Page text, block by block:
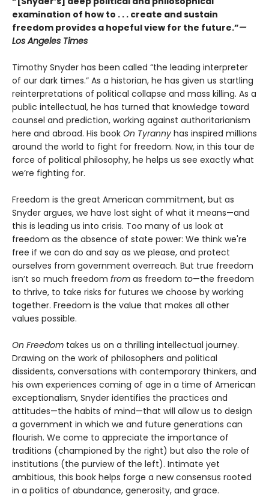
examination of how to . . . create and sustain
freedom provides a hopeful view for the future.”—
Los Angeles Times
Timothy Snyder has been called “the leading interpreter
of our dark times.” As a historian, he has given us startling
reinterpretations of political collapse and mass killing. As a
public intellectual, he has turned that knowledge toward
counsel and prediction, working against authoritarianism
here and abroad. His book On Tyranny has inspired millions
around the world to fight for freedom. Now, in this tour de
force of political philosophy, he helps us see exactly what
we’re fighting for.
Freedom is the great American commitment, but as
Snyder argues, we have lost sight of what it means—and
this is leading us into crisis. Too many of us look at
freedom as the absence of state power: We think we're
free if we can do and say as we please, and protect
ourselves from government overreach. But true freedom
isn’t so much freedom from as freedom to—the freedom
to thrive, to take risks for futures we choose by working
together. Freedom is the value that makes all other
values possible.
On Freedom takes us on a thrilling intellectual journey.
Drawing on the work of philosophers and political
dissidents, conversations with contemporary thinkers, and
his own experiences coming of age in a time of American
exceptionalism, Snyder identifies the practices and
attitudes—the habits of mind—that will allow us to design
a government in which we and future generations can
flourish. We come to appreciate the importance of
traditions (championed by the right) but also the role of
institutions (the purview of the left). Intimate yet
ambitious, this book helps forge a new consensus rooted
in a politics of abundance, generosity, and grace.